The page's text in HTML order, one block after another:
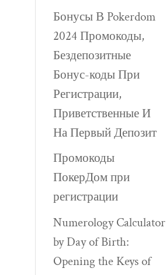
Бонусы В Pokerdom
2024 Промокоды,
Бездепозитные
Бонус-коды При
Регистрации,
Приветственные И
На Первый Депозит
Промокоды
ПокерДом при
регистрации
Numerology Calculator
by Day of Birth:
Opening the Keys of